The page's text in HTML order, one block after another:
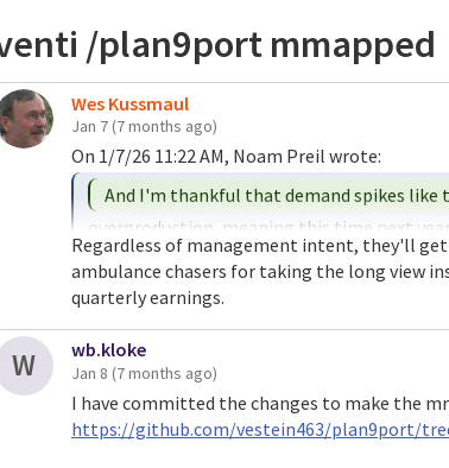
/plan9port mmapped
Wes Kussmaul
Jan 7 (7 months ago)
overproduction, meaning this time next
ever.
The memory makers are on the record
increase production because, in essence,
to pop and want to make sure that their
In other words, they know that demand
and decided they'd rather avoid meeting
Regardless of management intent, they'll get
ambulance chasers for taking the long view
quarterly earnings.
W wb.kloke
Jan 8 (7 months ago)
I have committed the changes to make the
https://github.com/vestein463/plan9port/